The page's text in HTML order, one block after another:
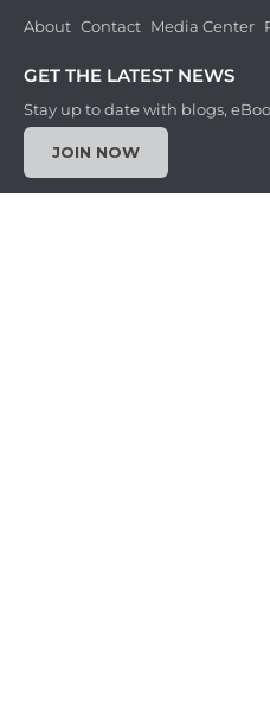
About Contact Media Center
GET THE LATEST NEWS
Stay up to date with blogs,
JOIN NOW